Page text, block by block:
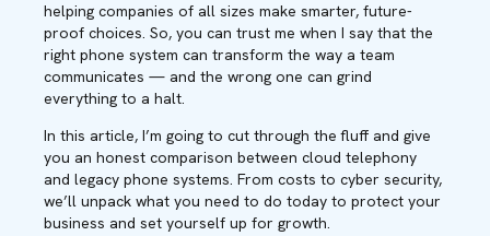
helping companies of all sizes make smarter, future-
proof choices. So, you can trust me when I say that the
right phone system can transform the way a team
communicates — and the wrong one can grind
everything to a halt.
In this article, I’m going to cut through the fluff and give
you an honest comparison between cloud telephony
and legacy phone systems. From costs to cyber security,
we’ll unpack what you need to do today to protect your
business and set yourself up for growth.